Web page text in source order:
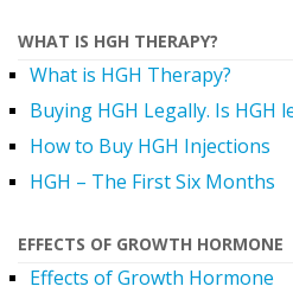
WHAT IS HGH THERAPY?
What is HGH Therapy?
Buying HGH Legally. Is HGH
How to Buy HGH Injections
HGH – The First Six Months
EFFECTS OF GROWTH HORMONE
Effects of Growth Hormone